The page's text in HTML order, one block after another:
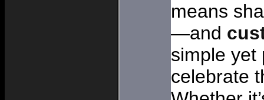
means
—and
simple yet
celebrate